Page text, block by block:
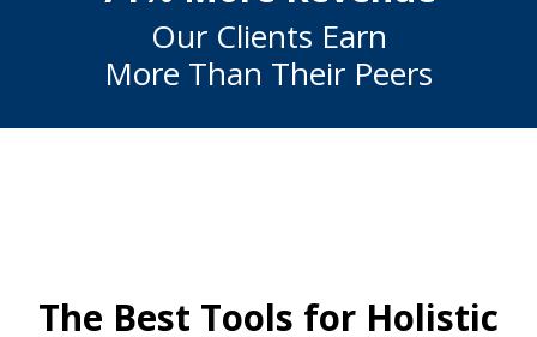
Our Clients Earn
More Than Their Peers
The Best Tools for Holistic